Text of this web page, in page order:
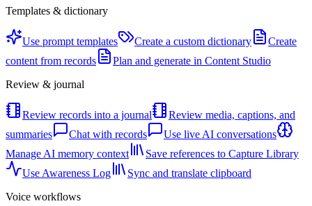
Templates & dictionary
Use prompt templates Create a custom dictionary
Create
content from records
Plan and generate in Content Studio
Review & journal
Review records into a journal
Review media, captions, and
summaries
Chat with records
Use live AI conversations
Manage AI memory context
Save references to Capture Library
Use Awareness Log
Sync and translate clipboard
Voice workflows